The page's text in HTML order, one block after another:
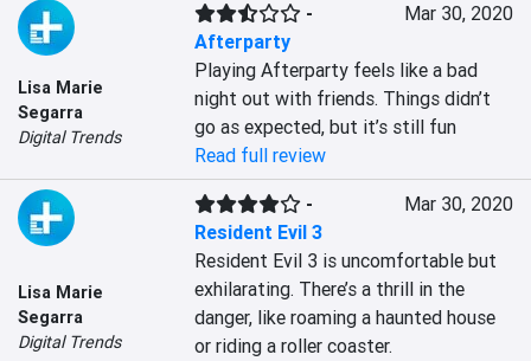
Lisa Marie
Segarra
Digital Trends
-
Afterparty
Mar 30, 2020
Playing Afterparty feels like a bad
night out with friends. Things didn’t
go as expected, but it’s still fun
Read full review
Lisa Marie
Segarra
Digital Trends
-
Resident Evil 3
Mar 30, 2020
Resident Evil 3 is uncomfortable but
exhilarating. There’s a thrill in the
danger, like roaming a haunted house
or riding a roller coaster.